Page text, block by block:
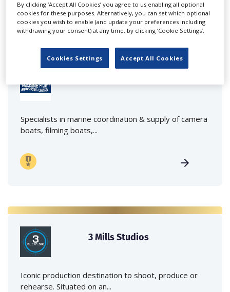
Specialists in marine coordination & supply of camera
boats, filming boats,...
3 Mills Studios
Iconic production destination to shoot, produce or
rehearse. Situated on an...
By clicking ‘Accept All Cookies’ you agree to us enabling all optional
cookies for these purposes. Alternatively, you can set which optional
cookies you wish to enable (and update your preferences including
withdrawing your consent) at any time, by clicking ‘Cookie Settings’.
Cookies Settings Accept All Cookies